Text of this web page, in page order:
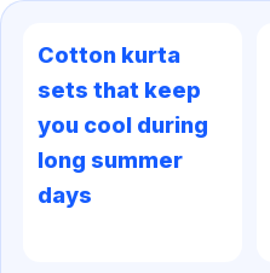
Cotton kurta
sets that keep
you cool during
long summer
days